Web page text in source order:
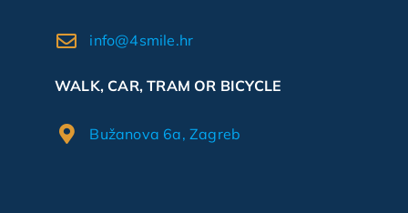
info@4smile.hr
WALK, CAR, TRAM OR BICYCLE
Bužanova 6a, Zagreb